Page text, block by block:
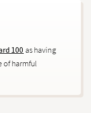
100 as having
of harmful